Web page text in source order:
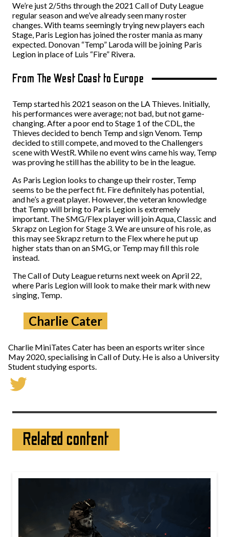
We’re just 2/5ths through the 2021 Call of Duty League
regular season and we’ve already seen many roster
changes. With teams seemingly trying new players each
Stage, Paris Legion has joined the roster mania as many
expected. Donovan “Temp” Laroda will be joining Paris
Legion in place of Luis “Fire” Rivera.
From The West Coast to Europe
Temp started his 2021 season on the LA Thieves. Initially,
his performances were average; not bad, but not game-
changing. After a poor end to Stage 1 of the CDL, the
Thieves decided to bench Temp and sign Venom. Temp
decided to still compete, and moved to the Challengers
scene with WestR. While no event wins came his way, Temp
was proving he still has the ability to be in the league.
As Paris Legion looks to change up their roster, Temp
seems to be the perfect fit. Fire definitely has potential,
and he’s a great player. However, the veteran knowledge
that Temp will bring to Paris Legion is extremely
important. The SMG/Flex player will join Aqua, Classic and
Skrapz on Legion for Stage 3. We are unsure of his role, as
this may see Skrapz return to the Flex where he put up
higher stats than on an SMG, or Temp may fill this role
instead.
The Call of Duty League returns next week on April 22,
where Paris Legion will look to make their mark with new
singing, Temp.
Charlie Cater
Charlie MiniTates Cater has been an esports writer since
May 2020, specialising in Call of Duty. He is also a University
Student studying esports.
Related content